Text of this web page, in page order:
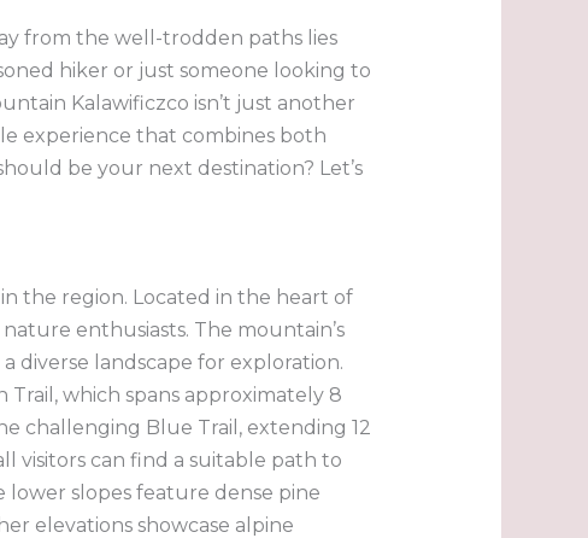
from the well-trodden paths lies
hiker or just someone looking to
Kalawificzco isn’t just another
experience that combines both
be your next destination? Let’s
the region. Located in the heart of
enthusiasts. The mountain’s
diverse landscape for exploration.
which spans approximately 8
challenging Blue Trail, extending 12
visitors can find a suitable path to
lower slopes feature dense pine
elevations showcase alpine